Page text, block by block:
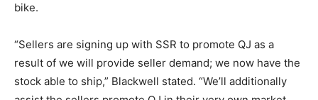
bike.
“Sellers are signing up with SSR to promote QJ as a
result of we will provide seller demand; we now have the
stock able to ship,” Blackwell stated. “We’ll additionally